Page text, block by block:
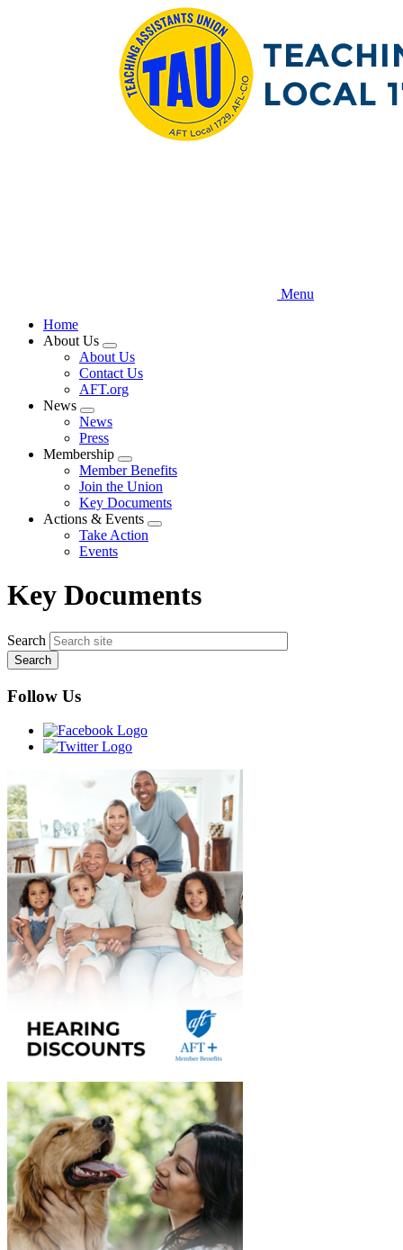
Menu
Home
About Us
Expand
menu
About Us
Contact Us
AFT.org
News
Expand
menu
News
Press
Membership
Expand
menu
Member Benefits
Join the Union
Key Documents
Actions & Events
Expand
Take Action
Events
Key Documents
Search
Follow Us